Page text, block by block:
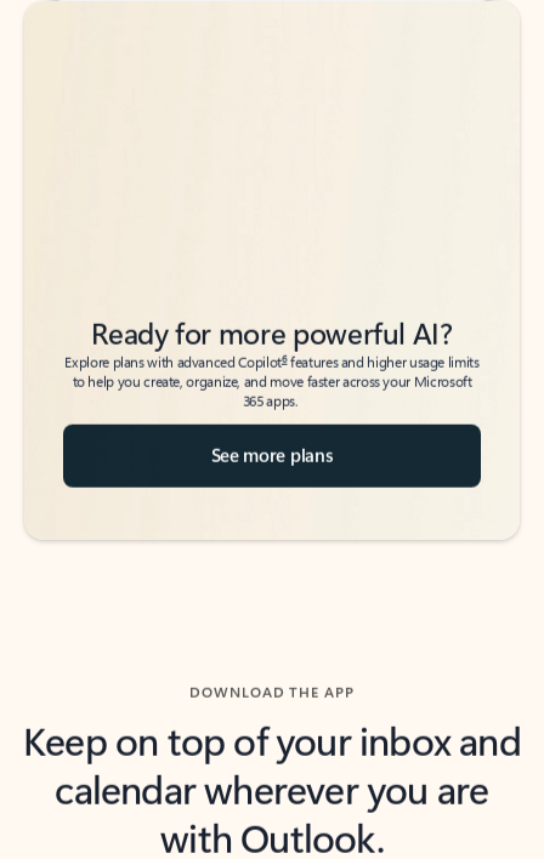
Back to tabs
Back to tabs
Ready for more powerful AI?
Explore plans with advanced Copilot6features and higher usage limits
to help you create, organize, and move faster across your Microsoft
365 apps.
See more plans
DOWNLOAD THE APP
Keep on top of your inbox and
calendar wherever you are
with Outlook.